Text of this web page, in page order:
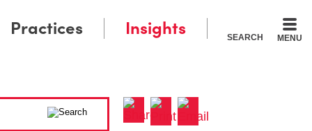
SEARCH MENU
Practices Insights